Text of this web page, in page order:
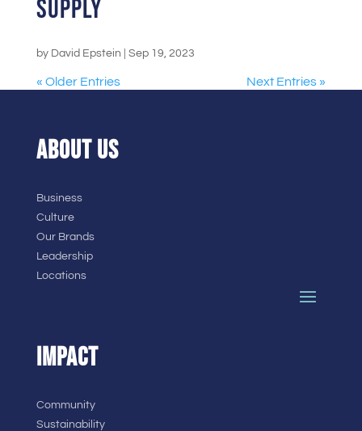
Supply
by David Epstein Sep 19, 2023
« Older Entries Next Entries »
ABOUT US
Business
Culture
Our Brands
Leadership
Locations
IMPACT
Community
Sustainability